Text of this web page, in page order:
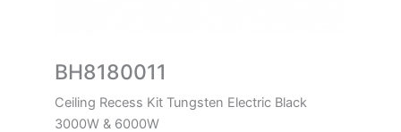
BH8180011
Ceiling Recess Kit Tungsten Electric Black
3000W & 6000W